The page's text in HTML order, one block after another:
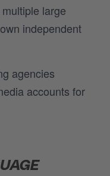
large
independent
agencies
accounts for